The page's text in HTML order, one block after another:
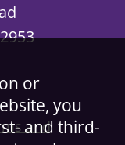
or
you
and third-
and